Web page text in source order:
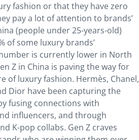
fashion or that they have zero
pay a lot of attention to brands’
(people under 25-years-old)
of some luxury brands’
is currently lower in North
Z in China is paving the way for
of luxury fashion. Hermès, Chanel,
Dior have been capturing the
fusing connections with
influencers, and through
K-pop collabs. Gen Z craves